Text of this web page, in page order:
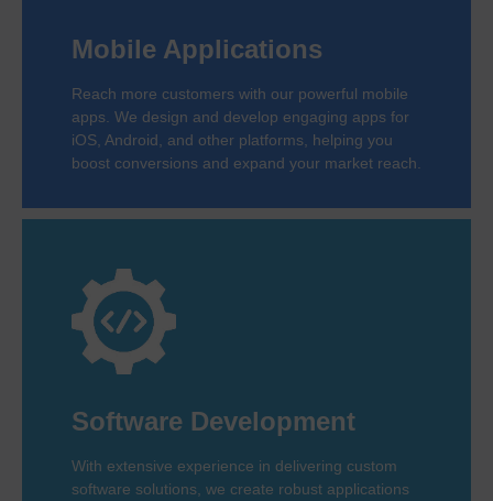
Mobile Applications
Reach more customers with our powerful mobile
apps. We design and develop engaging apps for
iOS, Android, and other platforms, helping you
boost conversions and expand your market reach.
Software Development
With extensive experience in delivering custom
software solutions, we create robust applications